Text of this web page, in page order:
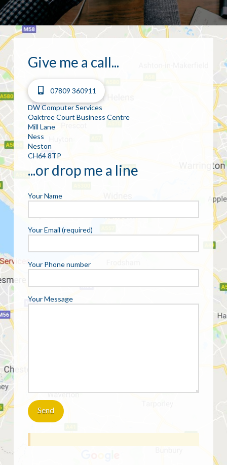
Give me a call...
07809 360911
DW Computer Services
Oaktree Court Business Centre
Mill Lane
Ness
Neston
CH64 8TP
...or drop me a line
Your Name
Your Email (required)
Your Phone number
Your Message